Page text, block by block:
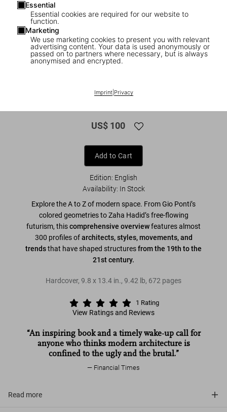
Essential
Essential cookies are required for our website to
function.
Marketing
We use marketing cookies to present you with relevant
advertising content. Your data is used anonymously or
passed on to partners where necessary, but is always
anonymised and encrypted.
Imprint| Privacy
1/10
XL
US$ 100
Add to Cart
Edition: English
Availability: In Stock
Explore the A to Z of modern space. From Gio Ponti’s
colored geometries to Zaha Hadid’s free-flowing
futurism, thiscomprehensive overviewfeatures almost
300 profiles ofarchitects, styles, movements, and
trendsthat have shaped structuresfrom the 19th to the
21st century.
Hardcover, 9.8 x 13.4 in., 9.42 lb, 672 pages
1 Rating
View Ratings and Reviews
“An inspiring book and a timely wake-up call for
anyone who thinks modern architecture is
confined to the ugly and the brutal.”
Financial Times
Read more